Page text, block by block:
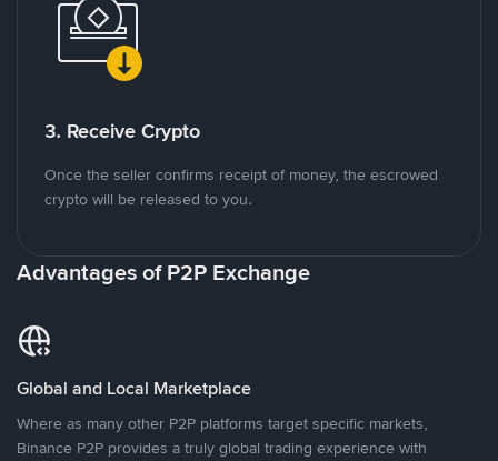
3. Receive Crypto
Once the seller confirms receipt of money, the escrowed
crypto will be released to you.
Advantages of P2P Exchange
Global and Local Marketplace
Where as many other P2P platforms target specific markets,
Binance P2P provides a truly global trading experience with